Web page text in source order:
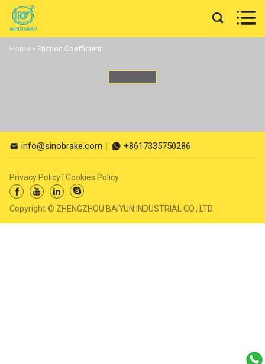
 
Home » Friction Coefficient
 info@sinobrake.com  +8617335750286
Copyright © ZHENGZHOU BAIYUN INDUSTRIAL CO., LTD.
   
Privacy Policy Cookies Policy